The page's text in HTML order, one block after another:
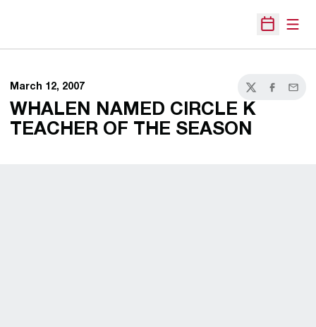
Open
March 12, 2007
TwitterFacebook
Email
WHALEN NAMED CIRCLE K
TEACHER OF THE SEASON